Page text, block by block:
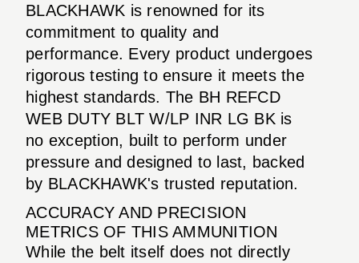
BLACKHAWK is renowned for its
commitment to quality and
performance. Every product undergoes
rigorous testing to ensure it meets the
highest standards. The BH REFCD
WEB DUTY BLT W/LP INR LG BK is
no exception, built to perform under
pressure and designed to last, backed
by BLACKHAWK's trusted reputation.
ACCURACY AND PRECISION
METRICS OF THIS AMMUNITION
While the belt itself does not directly